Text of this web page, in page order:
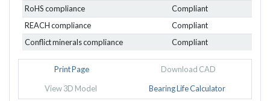
RoHS compliance
Compliant
REACH compliance
Compliant
Conflict minerals compliance
Compliant
Print Page Download CAD
View 3D Model Bearing Life Calculator